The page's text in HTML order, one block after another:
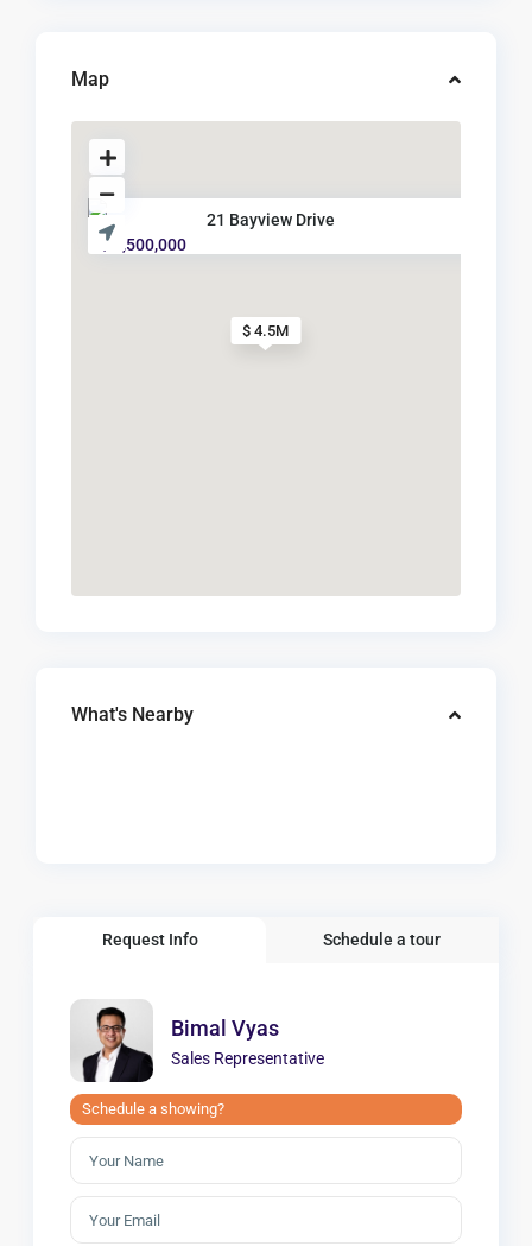
Map
$ 4.5M
21 Bayview Drive
$ 4,500,000
What's Nearby
Request Info Schedule a tour
Bimal Vyas
Sales Representative
Schedule a showing?